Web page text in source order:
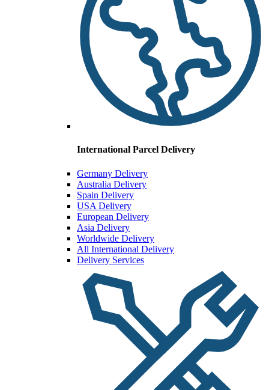
International Parcel Delivery
Germany Delivery
Australia Delivery
Spain Delivery
USA Delivery
European Delivery
Asia Delivery
Worldwide Delivery
All International Delivery
Delivery Services